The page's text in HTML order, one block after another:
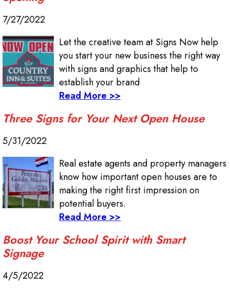
7/27/2022
Let the creative team at Signs Now help
you start your new business the right way
with signs and graphics that help to
establish your brand
Read More >>
Three Signs for Your Next Open House
5/31/2022
Real estate agents and property managers
know how important open houses are to
making the right first impression on
potential buyers.
Read More >>
Boost Your School Spirit with Smart
Signage
4/5/2022